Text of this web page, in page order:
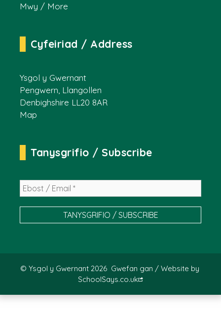
Mwy / More
Cyfeiriad / Address
Ysgol y Gwernant
Pengwern, Llangollen
Denbighshire LL20 8AR
Map
Tanysgrifio / Subscribe
© Ysgol y Gwernant 2026 Gwefan gan / Website by
SchoolSays.co.uk